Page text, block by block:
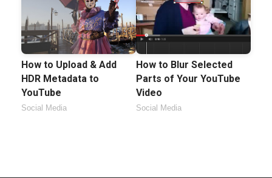
How to Upload & Add
HDR Metadata to
YouTube
Social Media
How to Blur Selected
Parts of Your YouTube
Video
Social Media